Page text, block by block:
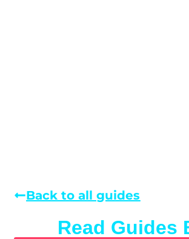
Back to all guides
Read Guides